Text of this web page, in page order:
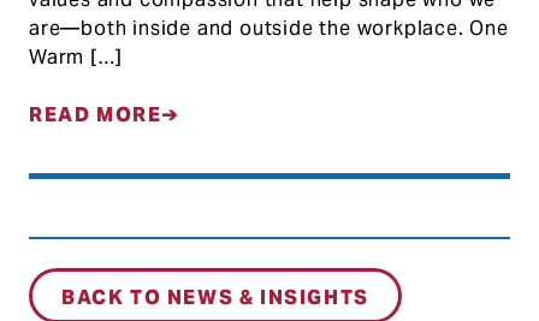
are—both inside and outside the workplace. One
Warm […]
READ MORE
BACK TO NEWS & INSIGHTS